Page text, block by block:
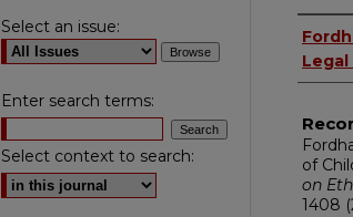
of
on
1408
Select an issue:
Enter search terms:
Select context to search: